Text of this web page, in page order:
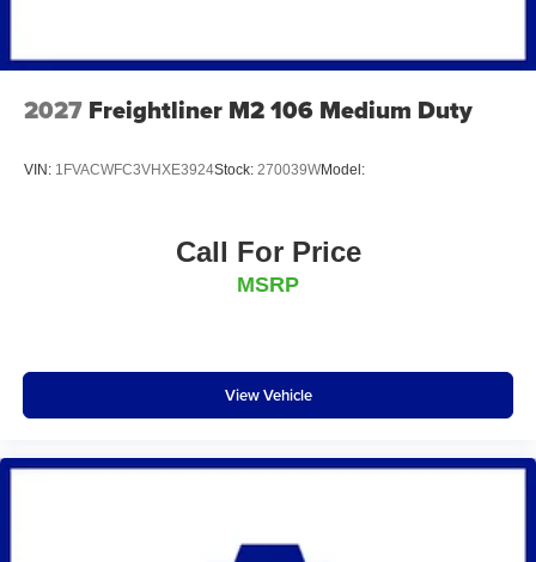
2027 Freightliner M2 106 Medium Duty
VIN: 1FVACWFC3VHXE3924Stock: 270039WModel:
Call For Price
MSRP
View Vehicle